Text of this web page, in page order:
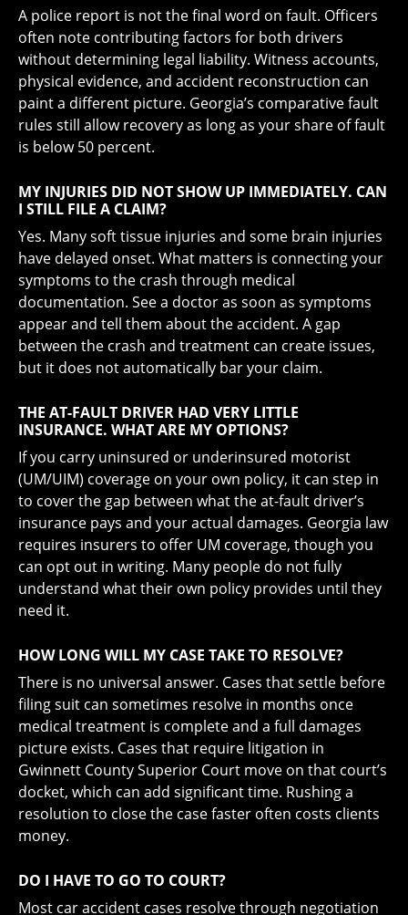
A police report is not the final word on fault. Officers
often note contributing factors for both drivers
without determining legal liability. Witness accounts,
physical evidence, and accident reconstruction can
paint a different picture. Georgia’s comparative fault
rules still allow recovery as long as your share of fault
is below 50 percent.
MY INJURIES DID NOT SHOW UP IMMEDIATELY. CAN
I STILL FILE A CLAIM?
Yes. Many soft tissue injuries and some brain injuries
have delayed onset. What matters is connecting your
symptoms to the crash through medical
documentation. See a doctor as soon as symptoms
appear and tell them about the accident. A gap
between the crash and treatment can create issues,
but it does not automatically bar your claim.
THE AT-FAULT DRIVER HAD VERY LITTLE
INSURANCE. WHAT ARE MY OPTIONS?
If you carry uninsured or underinsured motorist
(UM/UIM) coverage on your own policy, it can step in
to cover the gap between what the at-fault driver’s
insurance pays and your actual damages. Georgia law
requires insurers to offer UM coverage, though you
can opt out in writing. Many people do not fully
understand what their own policy provides until they
need it.
HOW LONG WILL MY CASE TAKE TO RESOLVE?
There is no universal answer. Cases that settle before
filing suit can sometimes resolve in months once
medical treatment is complete and a full damages
picture exists. Cases that require litigation in
Gwinnett County Superior Court move on that court’s
docket, which can add significant time. Rushing a
resolution to close the case faster often costs clients
money.
DO I HAVE TO GO TO COURT?
Most car accident cases resolve through negotiation